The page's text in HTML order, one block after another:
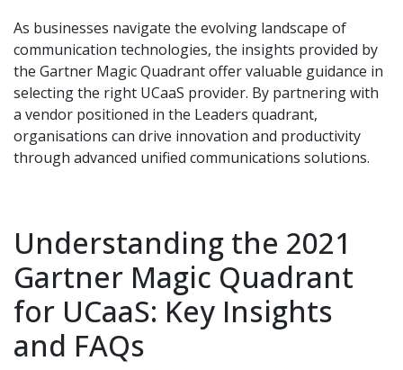
As businesses navigate the evolving landscape of
communication technologies, the insights provided by
the Gartner Magic Quadrant offer valuable guidance in
selecting the right UCaaS provider. By partnering with
a vendor positioned in the Leaders quadrant,
organisations can drive innovation and productivity
through advanced unified communications solutions.
Understanding the 2021
Gartner Magic Quadrant
for UCaaS: Key Insights
and FAQs